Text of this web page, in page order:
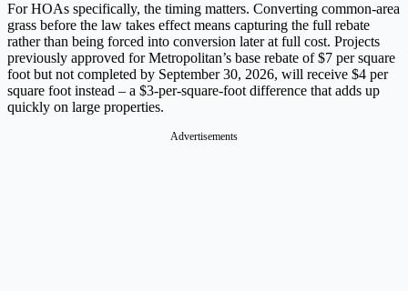
For HOAs specifically, the timing matters. Converting common-area
grass before the law takes effect means capturing the full rebate
rather than being forced into conversion later at full cost. Projects
previously approved for Metropolitan’s base rebate of $7 per square
foot but not completed by September 30, 2026, will receive $4 per
square foot instead – a $3-per-square-foot difference that adds up
quickly on large properties.
Advertisements